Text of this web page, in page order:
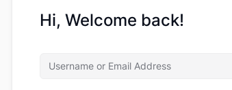
Hi, Welcome back!